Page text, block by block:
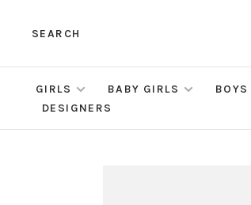
SEARCH
GIRLS BABY GIRLS BOYS
DESIGNERS